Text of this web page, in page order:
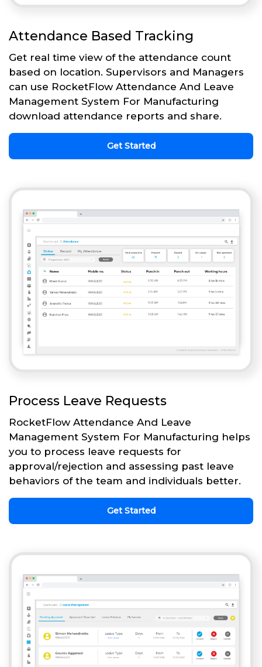
Attendance Based Tracking
Get real time view of the attendance count
based on location. Supervisors and Managers
can use RocketFlow Attendance And Leave
Management System For Manufacturing
download attendance reports and share.
Get Started
Process Leave Requests
RocketFlow Attendance And Leave
Management System For Manufacturing helps
you to process leave requests for
approval/rejection and assessing past leave
behaviors of the team and individuals better.
Get Started